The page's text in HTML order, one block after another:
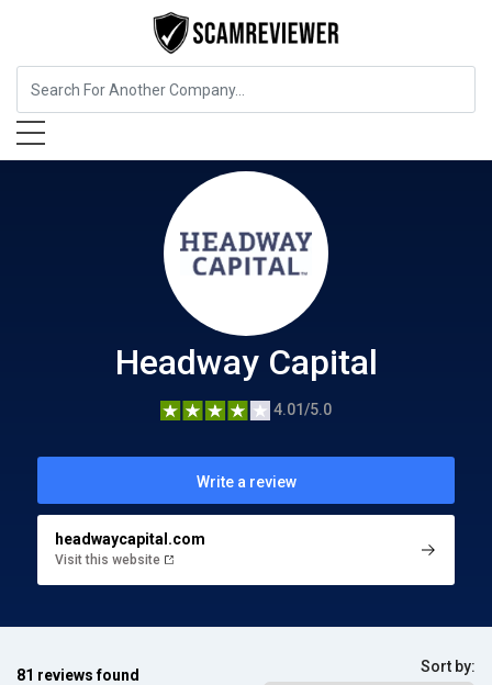
Insurance Headway Capital
Headway Capital
4.01/5.0
Write a review
headwaycapital.com
Visit this website
81 reviews found Sort by: